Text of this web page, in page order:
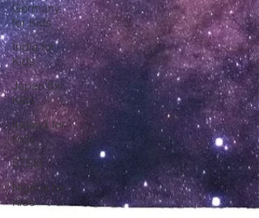
Germany
for Kids
India for
Kids
Japan for
Kids
Ireland for
Kids
STEM
Nigeria for
Kids